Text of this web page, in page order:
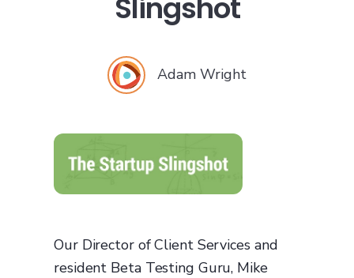
Slingshot
Adam Wright
Our Director of Client Services and
resident Beta Testing Guru, Mike